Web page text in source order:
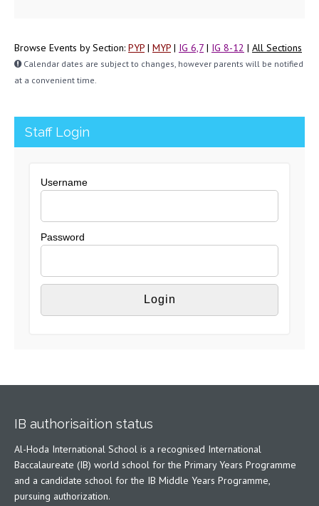
Browse Events by Section: PYP | MYP | IG 6,7 | IG 8-12 | All Sections
Calendar dates are subject to changes, however parents will be notified
at a convenient time.
Staff Login
Username
Password
IB authorisaition status
Al-Hoda International School is a recognised International
Baccalaureate (IB) world school for the Primary Years Programme
and a candidate school for the IB Middle Years Programme,
pursuing authorization.